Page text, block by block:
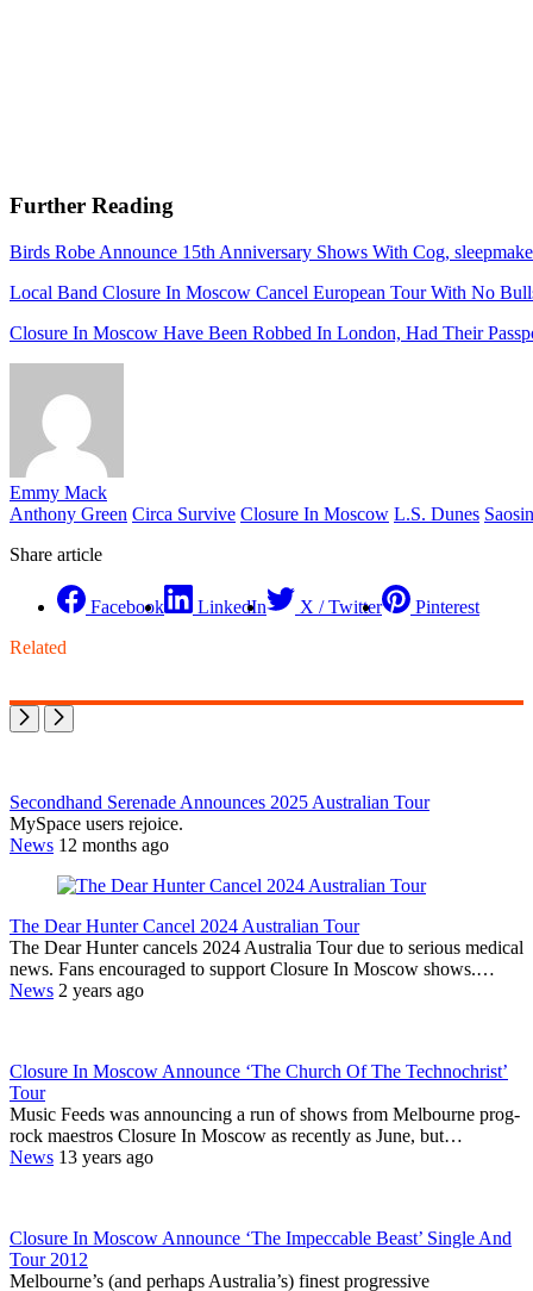
Further Reading
Birds Robe Announce 15th Anniversary Shows With Cog,
Local Band Closure In Moscow Cancel European Tour With No
Closure In Moscow Have Been Robbed In London, Had Their
Emmy Mack
Anthony Green Circa Survive Closure In Moscow L.S. Dunes Saosin
Share article
Facebook LinkedIn X / Twitter
Pinterest
Related
Secondhand Serenade Announces 2025 Australian Tour
MySpace users rejoice.
News 12 months ago
The Dear Hunter Cancel 2024 Australian Tour
The Dear Hunter cancels 2024 Australia Tour due to serious medical
news. Fans encouraged to support Closure In Moscow shows.…
News 2 years ago
Closure In Moscow Announce ‘The Church Of The Technochrist’
Tour
Music Feeds was announcing a run of shows from Melbourne prog-
rock maestros Closure In Moscow as recently as June, but…
News 13 years ago
Closure In Moscow Announce ‘The Impeccable Beast’ Single And
Tour 2012
Melbourne’s (and perhaps Australia’s) finest progressive